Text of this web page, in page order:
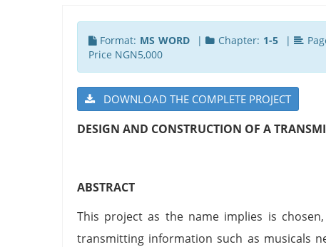
Format: MS WORD| Chapter: 1-5|
Price NGN5,000
DOWNLOAD THE COMPLETE PROJECT
DESIGN AND CONSTRUCTION OF A
ABSTRACT
This project as the name implies is
transmitting information such as musicals